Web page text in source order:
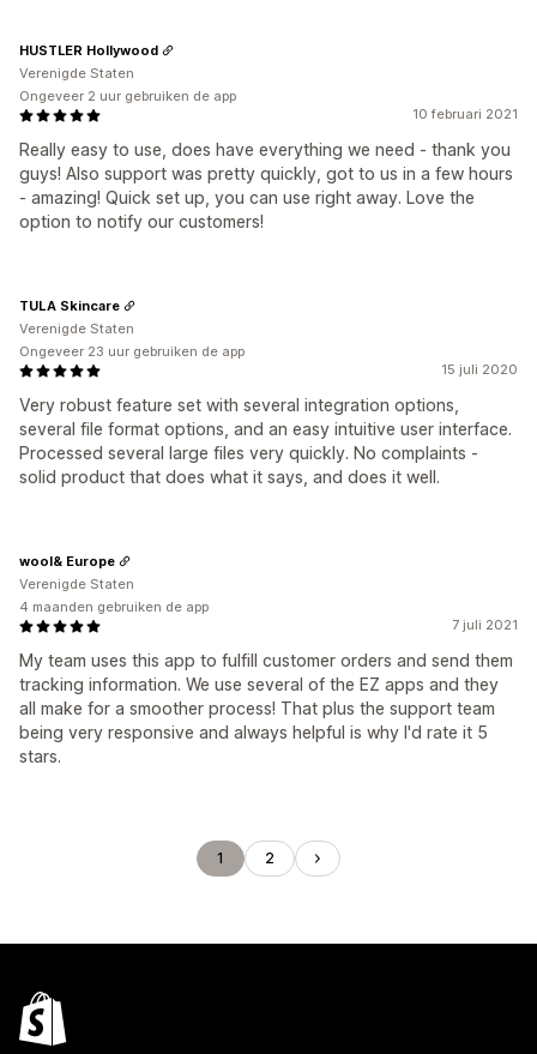
10 februari 2021
Really easy to use, does have everything we need - thank you
guys! Also support was pretty quickly, got to us in a few hours
- amazing! Quick set up, you can use right away. Love the
option to notify our customers!
HUSTLER Hollywood
Verenigde Staten
Ongeveer 2 uur gebruiken de app
15 juli 2020
Very robust feature set with several integration options,
several file format options, and an easy intuitive user interface.
Processed several large files very quickly. No complaints -
solid product that does what it says, and does it well.
TULA Skincare
Verenigde Staten
Ongeveer 23 uur gebruiken de app
7 juli 2021
My team uses this app to fulfill customer orders and send them
tracking information. We use several of the EZ apps and they
all make for a smoother process! That plus the support team
being very responsive and always helpful is why I'd rate it 5
stars.
wool& Europe
Verenigde Staten
4 maanden gebruiken de app
1 2